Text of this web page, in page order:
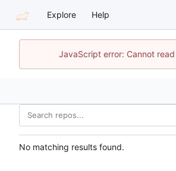
Explore Help
JavaScript error: Cannot
No matching results found.